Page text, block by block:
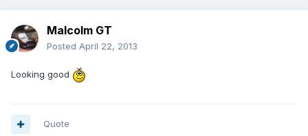
Malcolm GT
Posted April 22, 2013
Looking good
Quote